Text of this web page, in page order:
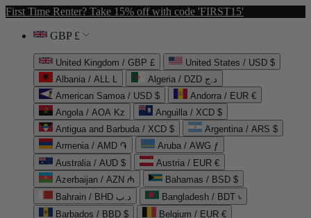
First Time Renter? Take 15% off with code 'FIRST15'
GBP £
United Kingdom / GBP £
United States / USD $
Albania / ALL L
Algeria / DZD د.ج
American Samoa / USD $
Andorra / EUR €
Angola / AOA Kz
Anguilla / XCD $
Antigua and Barbuda / XCD $
Argentina / ARS $
Armenia / AMD ֏
Aruba / AWG ƒ
Australia / AUD $
Austria / EUR €
Azerbaijan / AZN ₼
Bahamas / BSD $
Bahrain / BHD د.ب
Bangladesh / BDT ৳
Barbados / BBD $
Belgium / EUR €